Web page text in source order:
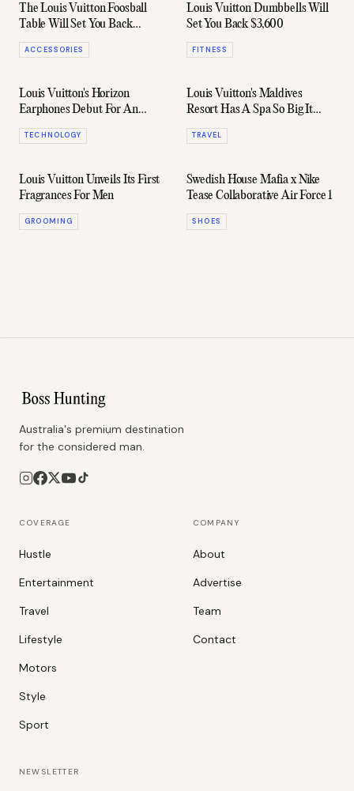
The Louis Vuitton Foosball
Table Will Set You Back
US$75,000
ACCESSORIES
Louis Vuitton Dumbbells Will
Set You Back $3,600
FITNESS
Louis Vuitton's Horizon
Earphones Debut For An
Extortionate Price
TECHNOLOGY
Louis Vuitton's Maldives
Resort Has A Spa So Big It
Takes Up Its Own Island
TRAVEL
Louis Vuitton Unveils Its First
Fragrances For Men
GROOMING
Swedish House Mafia x Nike
Tease Collaborative Air Force 1
SHOES
Australia's premium destination
for the considered man.
COVERAGE
Hustle
Entertainment
Travel
Lifestyle
Motors
Style
Sport
COMPANY
About
Advertise
Team
Contact
NEWSLETTER